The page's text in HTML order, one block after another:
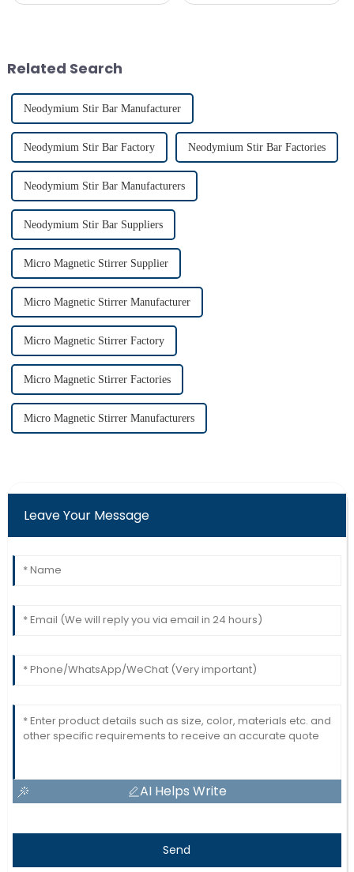
Related Search
Neodymium Stir Bar Manufacturer
Neodymium Stir Bar Factory Neodymium Stir Bar Factories
Neodymium Stir Bar Manufacturers
Neodymium Stir Bar Suppliers
Micro Magnetic Stirrer Supplier
Micro Magnetic Stirrer Manufacturer
Micro Magnetic Stirrer Factory
Micro Magnetic Stirrer Factories
Micro Magnetic Stirrer Manufacturers
Leave Your Message
AI Helps Write
Send